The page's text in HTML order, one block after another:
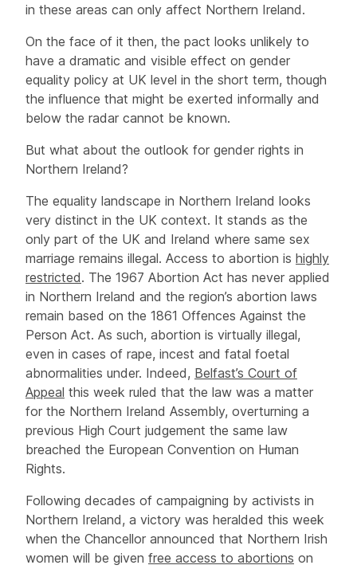
in these areas can only affect Northern Ireland.
On the face of it then, the pact looks unlikely to
have a dramatic and visible effect on gender
equality policy at UK level in the short term, though
the influence that might be exerted informally and
below the radar cannot be known.
But what about the outlook for gender rights in
Northern Ireland?
The equality landscape in Northern Ireland looks
very distinct in the UK context. It stands as the
only part of the UK and Ireland where same sex
marriage remains illegal. Access to abortion is highly
restricted. The 1967 Abortion Act has never applied
in Northern Ireland and the region’s abortion laws
remain based on the 1861 Offences Against the
Person Act. As such, abortion is virtually illegal,
even in cases of rape, incest and fatal foetal
abnormalities under. Indeed, Belfast’s Court of
Appeal this week ruled that the law was a matter
for the Northern Ireland Assembly, overturning a
previous High Court judgement the same law
breached the European Convention on Human
Rights.
Following decades of campaigning by activists in
Northern Ireland, a victory was heralded this week
when the Chancellor announced that Northern Irish
women will be given free access to abortions on